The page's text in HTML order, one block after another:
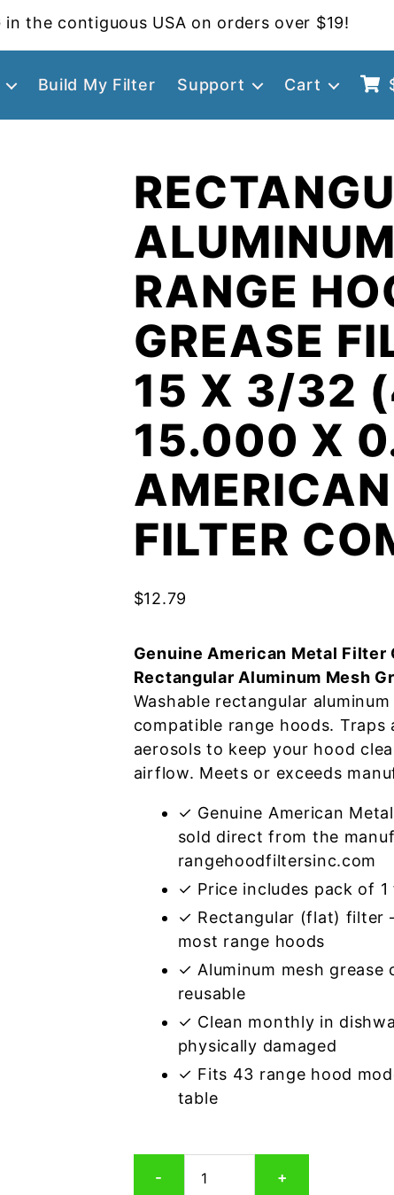
in the contiguous USA on orders over $19!
Build My Filter Support Cart
RANGE
GREASE
15 X 3/32
15.000 X
FILTER
$12.79
Genuine American Metal Filter
Rectangular Aluminum Mesh
Washable rectangular
compatible range hoods.
aerosols to keep your hood
airflow. Meets or exceeds
✓ Genuine American
sold direct from the
rangehoodfiltersinc.com
✓ Price includes pack of
✓ Rectangular (flat) filter
most range hoods
✓ Aluminum mesh
reusable
✓ Clean monthly in
physically damaged
✓ Fits 43 range hood
table
-
Aluminum
+